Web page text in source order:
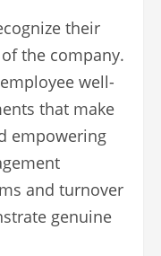
their
the company.
well-
that make
empowering
and turnover
genuine